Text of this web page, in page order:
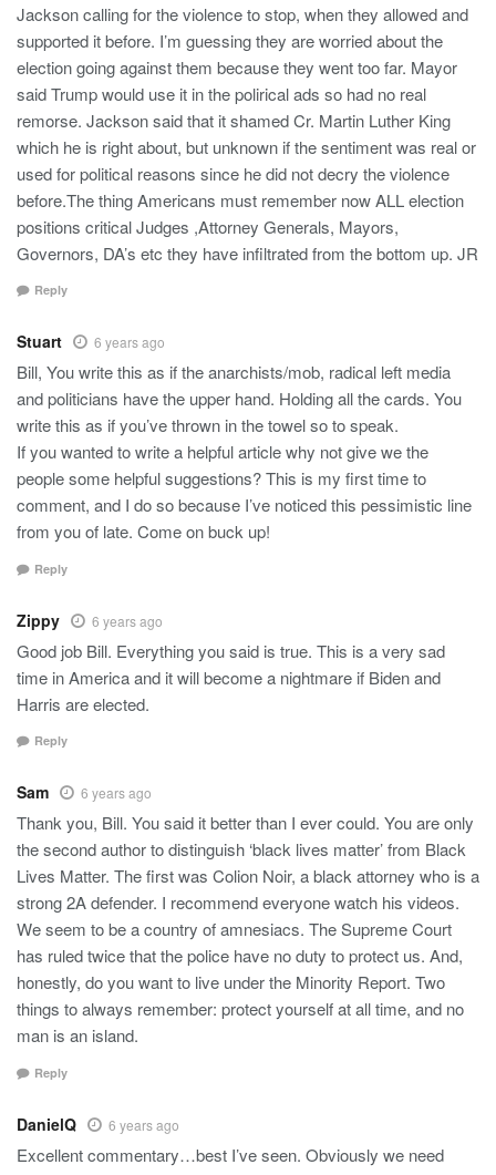
Jackson calling for the violence to stop, when they allowed and
supported it before. I’m guessing they are worried about the
election going against them because they went too far. Mayor
said Trump would use it in the polirical ads so had no real
remorse. Jackson said that it shamed Cr. Martin Luther King
which he is right about, but unknown if the sentiment was real or
used for political reasons since he did not decry the violence
before.The thing Americans must remember now ALL election
positions critical Judges ,Attorney Generals, Mayors,
Governors, DA’s etc they have infiltrated from the bottom up. JR
Reply
Stuart 6 years ago
Bill, You write this as if the anarchists/mob, radical left media
and politicians have the upper hand. Holding all the cards. You
write this as if you’ve thrown in the towel so to speak.
If you wanted to write a helpful article why not give we the
people some helpful suggestions? This is my first time to
comment, and I do so because I’ve noticed this pessimistic line
from you of late. Come on buck up!
Reply
Zippy 6 years ago
Good job Bill. Everything you said is true. This is a very sad
time in America and it will become a nightmare if Biden and
Harris are elected.
Reply
Sam 6 years ago
Thank you, Bill. You said it better than I ever could. You are only
the second author to distinguish ‘black lives matter’ from Black
Lives Matter. The first was Colion Noir, a black attorney who is a
strong 2A defender. I recommend everyone watch his videos.
We seem to be a country of amnesiacs. The Supreme Court
has ruled twice that the police have no duty to protect us. And,
honestly, do you want to live under the Minority Report. Two
things to always remember: protect yourself at all time, and no
man is an island.
Reply
DanielQ 6 years ago
Excellent commentary…best I’ve seen. Obviously we need